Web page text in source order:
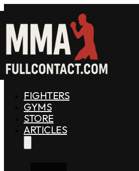
FIGHTERS
GYMS
STORE
ARTICLES